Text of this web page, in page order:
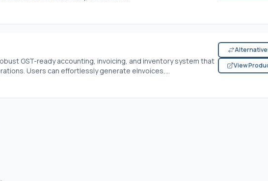
GST-ready accounting, invoicing, and inventory system that
Users can effortlessly generate eInvoices,...
View